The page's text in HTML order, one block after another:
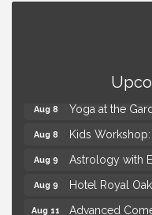
Brown Iron
Lunch Club @
Aug 8 Yoga at the
Aug 8 Kids
Aug 9 Astrology with
Aug 9 Hotel Royal
Aug 11 Advanced